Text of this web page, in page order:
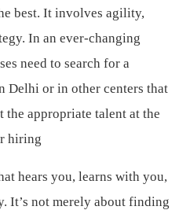
best. It involves agility,
In an ever-changing
need to search for a
Delhi or in other centers that
appropriate talent at the
hiring
hears you, learns with you,
It’s not merely about finding